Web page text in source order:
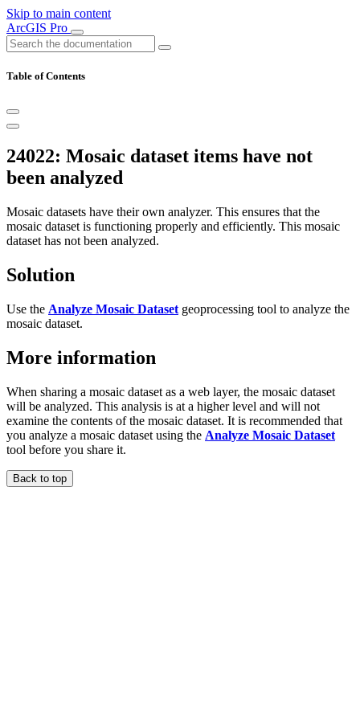
Skip to main content
ArcGIS Pro
Table of Contents
24022: Mosaic dataset items have not
been analyzed
Mosaic datasets have their own analyzer. This ensures that the
mosaic dataset is functioning properly and efficiently. This mosaic
dataset has not been analyzed.
Solution
Use the Analyze Mosaic Dataset geoprocessing tool to analyze the
mosaic dataset.
More information
When sharing a mosaic dataset as a web layer, the mosaic dataset
will be analyzed. This analysis is at a higher level and will not
examine the contents of the mosaic dataset. It is recommended that
you analyze a mosaic dataset using the Analyze Mosaic Dataset
tool before you share it.
Back to top